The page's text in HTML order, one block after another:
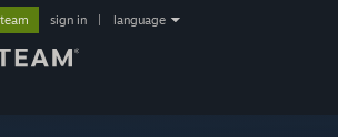
sign in language